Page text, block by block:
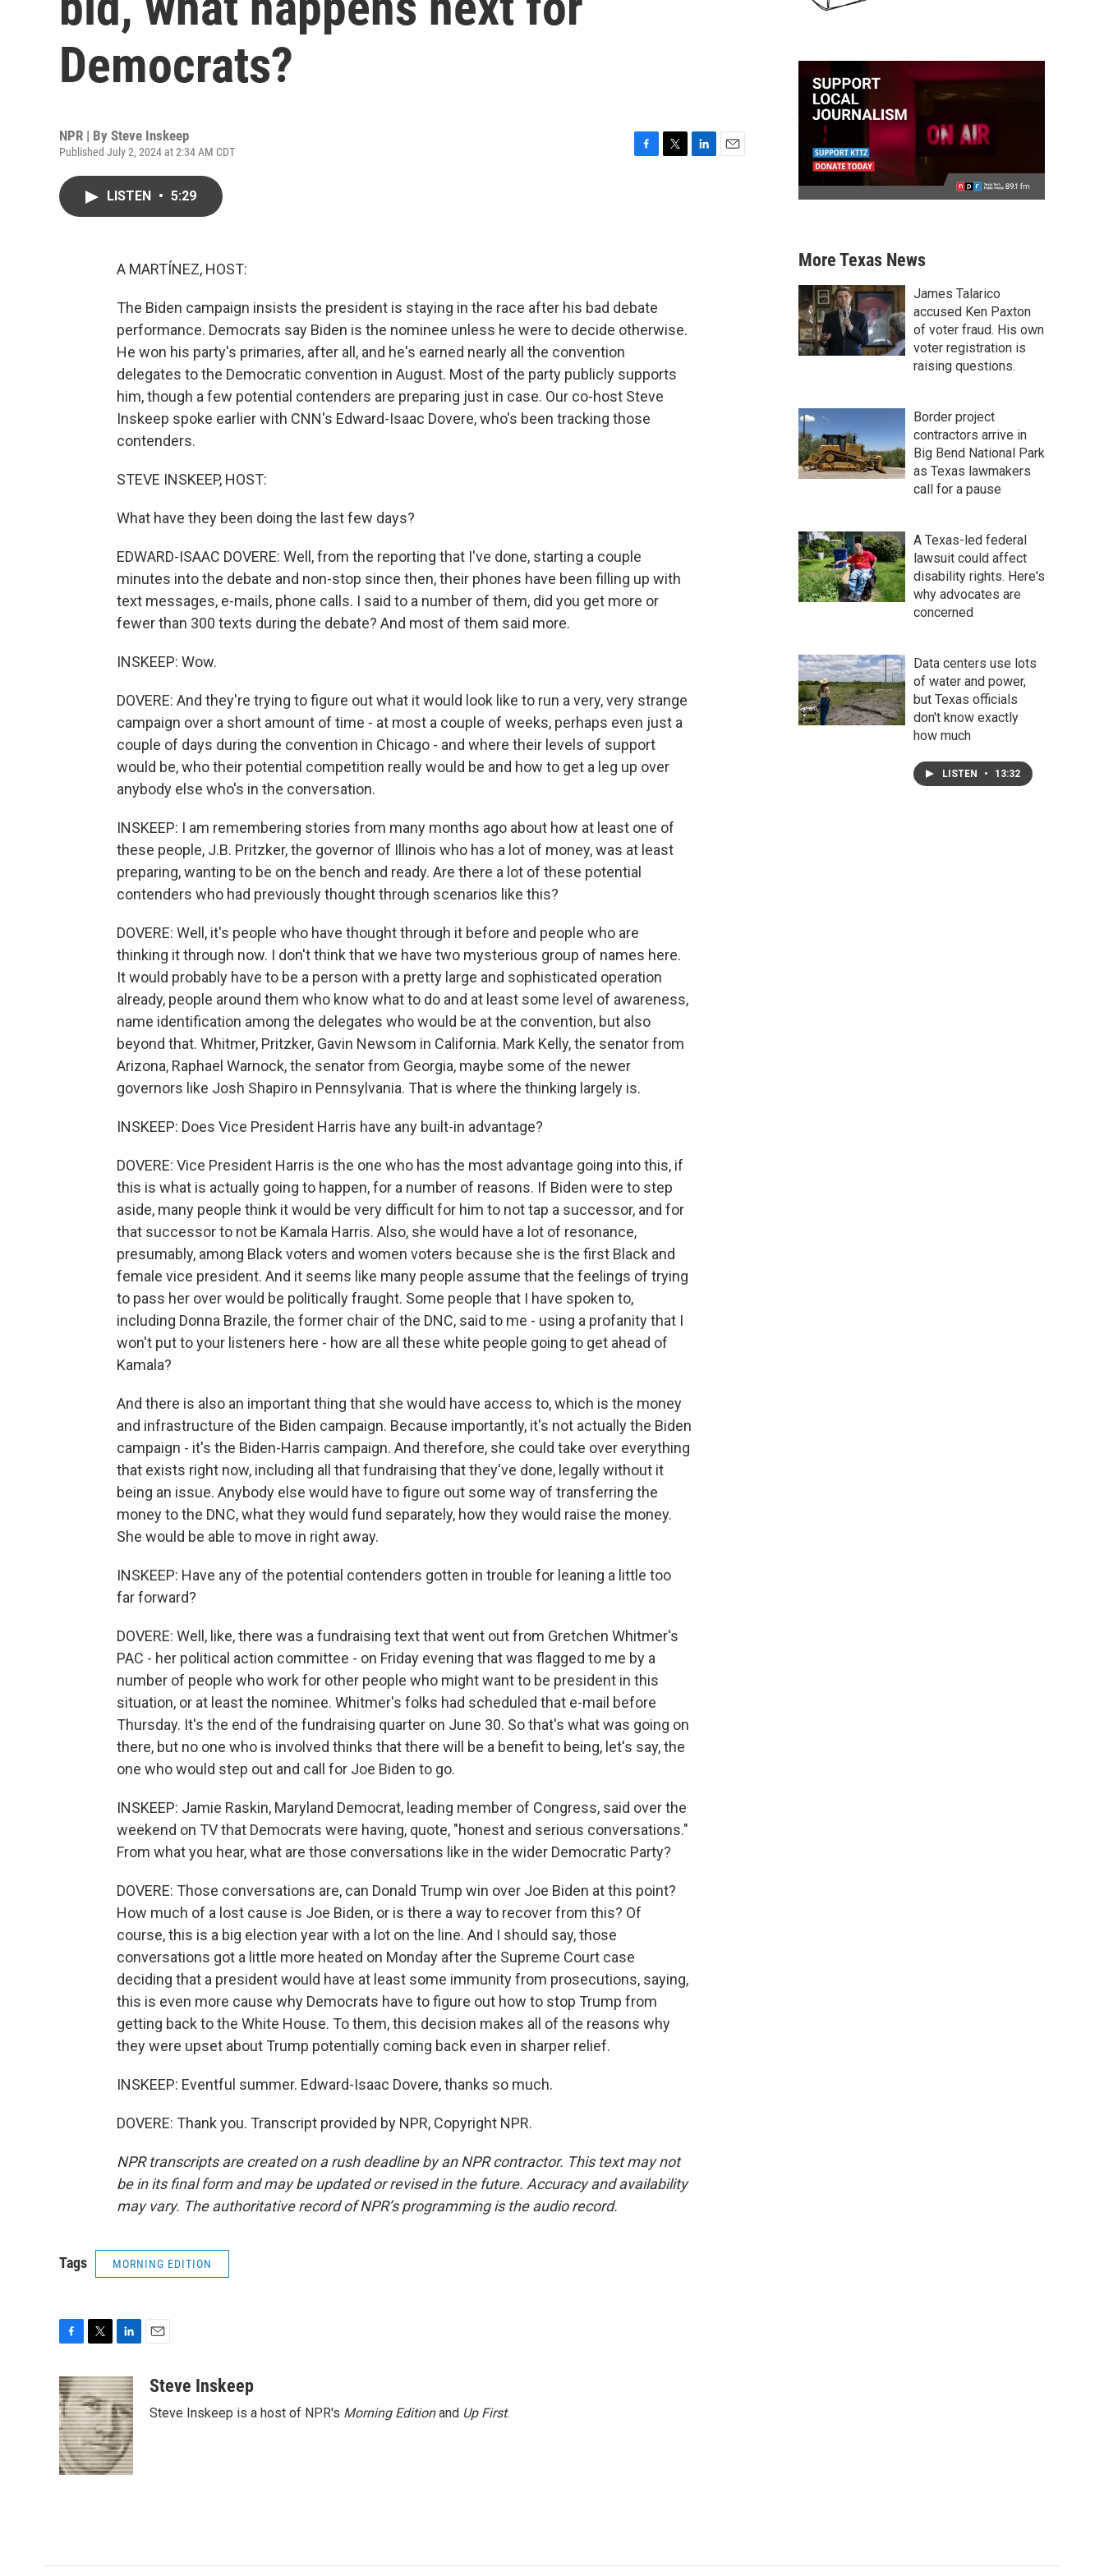
Democrats?
NPR | By Steve Inskeep
Published July 2, 2024 at 2:34 AM CDT
LISTEN • 5:29
A MARTÍNEZ, HOST:
The Biden campaign insists the president is staying in the race after his bad debate
performance. Democrats say Biden is the nominee unless he were to decide otherwise.
He won his party's primaries, after all, and he's earned nearly all the convention
delegates to the Democratic convention in August. Most of the party publicly supports
him, though a few potential contenders are preparing just in case. Our co-host Steve
Inskeep spoke earlier with CNN's Edward-Isaac Dovere, who's been tracking those
contenders.
STEVE INSKEEP, HOST:
What have they been doing the last few days?
EDWARD-ISAAC DOVERE: Well, from the reporting that I've done, starting a couple
minutes into the debate and non-stop since then, their phones have been filling up with
text messages, e-mails, phone calls. I said to a number of them, did you get more or
fewer than 300 texts during the debate? And most of them said more.
INSKEEP: Wow.
DOVERE: And they're trying to figure out what it would look like to run a very, very strange
campaign over a short amount of time - at most a couple of weeks, perhaps even just a
couple of days during the convention in Chicago - and where their levels of support
would be, who their potential competition really would be and how to get a leg up over
anybody else who's in the conversation.
INSKEEP: I am remembering stories from many months ago about how at least one of
these people, J.B. Pritzker, the governor of Illinois who has a lot of money, was at least
preparing, wanting to be on the bench and ready. Are there a lot of these potential
contenders who had previously thought through scenarios like this?
DOVERE: Well, it's people who have thought through it before and people who are
thinking it through now. I don't think that we have two mysterious group of names here.
It would probably have to be a person with a pretty large and sophisticated operation
already, people around them who know what to do and at least some level of awareness,
name identification among the delegates who would be at the convention, but also
beyond that. Whitmer, Pritzker, Gavin Newsom in California. Mark Kelly, the senator from
Arizona, Raphael Warnock, the senator from Georgia, maybe some of the newer
governors like Josh Shapiro in Pennsylvania. That is where the thinking largely is.
INSKEEP: Does Vice President Harris have any built-in advantage?
DOVERE: Vice President Harris is the one who has the most advantage going into this, if
this is what is actually going to happen, for a number of reasons. If Biden were to step
aside, many people think it would be very difficult for him to not tap a successor, and for
that successor to not be Kamala Harris. Also, she would have a lot of resonance,
presumably, among Black voters and women voters because she is the first Black and
female vice president. And it seems like many people assume that the feelings of trying
to pass her over would be politically fraught. Some people that I have spoken to,
including Donna Brazile, the former chair of the DNC, said to me - using a profanity that I
won't put to your listeners here - how are all these white people going to get ahead of
Kamala?
And there is also an important thing that she would have access to, which is the money
and infrastructure of the Biden campaign. Because importantly, it's not actually the Biden
campaign - it's the Biden-Harris campaign. And therefore, she could take over everything
that exists right now, including all that fundraising that they've done, legally without it
being an issue. Anybody else would have to figure out some way of transferring the
money to the DNC, what they would fund separately, how they would raise the money.
She would be able to move in right away.
INSKEEP: Have any of the potential contenders gotten in trouble for leaning a little too
far forward?
DOVERE: Well, like, there was a fundraising text that went out from Gretchen Whitmer's
PAC - her political action committee - on Friday evening that was flagged to me by a
number of people who work for other people who might want to be president in this
situation, or at least the nominee. Whitmer's folks had scheduled that e-mail before
Thursday. It's the end of the fundraising quarter on June 30. So that's what was going on
there, but no one who is involved thinks that there will be a benefit to being, let's say, the
one who would step out and call for Joe Biden to go.
INSKEEP: Jamie Raskin, Maryland Democrat, leading member of Congress, said over the
weekend on TV that Democrats were having, quote, "honest and serious conversations."
From what you hear, what are those conversations like in the wider Democratic Party?
DOVERE: Those conversations are, can Donald Trump win over Joe Biden at this point?
How much of a lost cause is Joe Biden, or is there a way to recover from this? Of
course, this is a big election year with a lot on the line. And I should say, those
conversations got a little more heated on Monday after the Supreme Court case
deciding that a president would have at least some immunity from prosecutions, saying,
this is even more cause why Democrats have to figure out how to stop Trump from
getting back to the White House. To them, this decision makes all of the reasons why
they were upset about Trump potentially coming back even in sharper relief.
INSKEEP: Eventful summer. Edward-Isaac Dovere, thanks so much.
DOVERE: Thank you. Transcript provided by NPR, Copyright NPR.
NPR transcripts are created on a rush deadline by an NPR contractor. This text may not
be in its final form and may be updated or revised in the future. Accuracy and availability
may vary. The authoritative record of NPR’s programming is the audio record.
Tags MORNING EDITION
c
e
b
o
o
k
i
t
t
e
r
n
k
e
d
I
n
aSteve Inskeep
Steve Inskeep is a host of NPR's Morning Editionand Up First.
More Texas News
James Talarico
accused Ken Paxton
of voter fraud. His own
voter registration is
raising questions.
Border project
contractors arrive in
Big Bend National Park
as Texas lawmakers
call for a pause
A Texas-led federal
lawsuit could affect
disability rights. Here's
why advocates are
concerned
Data centers use lots
of water and power,
but Texas officials
don't know exactly
how much
LISTEN • 13:32